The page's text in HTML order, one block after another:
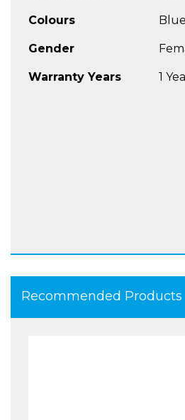
Colours Blue
Gender
Warranty Years 1
Recommended Products